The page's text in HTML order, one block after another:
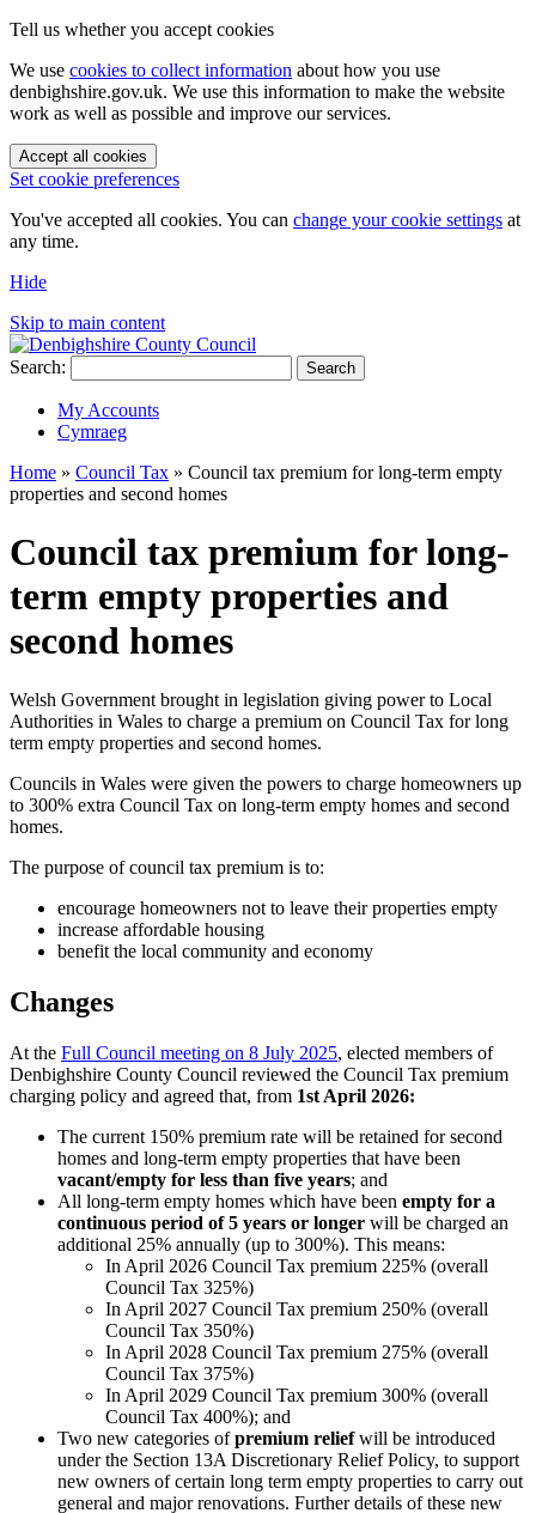
Tell us whether you accept cookies
We use cookies to collect information about how you use
denbighshire.gov.uk. We use this information to make the website
work as well as possible and improve our services.
Accept all cookies
Set cookie preferences
You've accepted all cookies. You can change your cookie settings at
any time.
Hide
Skip to main content
Search: Search
My Accounts
Cymraeg
Home » Council Tax » Council tax premium for long-term empty
properties and second homes
Council tax premium for long-
term empty properties and
second homes
Welsh Government brought in legislation giving power to Local
Authorities in Wales to charge a premium on Council Tax for long
term empty properties and second homes.
Councils in Wales were given the powers to charge homeowners up
to 300% extra Council Tax on long-term empty homes and second
homes.
The purpose of council tax premium is to:
encourage homeowners not to leave their properties empty
increase affordable housing
benefit the local community and economy
Changes
At the Full Council meeting on 8 July 2025, elected members of
Denbighshire County Council reviewed the Council Tax premium
charging policy and agreed that, from 1st April 2026:
The current 150% premium rate will be retained for second
homes and long-term empty properties that have been
vacant/empty for less than five years; and
All long-term empty homes which have been empty for a
continuous period of 5 years or longer will be charged an
additional 25% annually (up to 300%). This means:
In April 2026 Council Tax premium 225% (overall
Council Tax 325%)
In April 2027 Council Tax premium 250% (overall
Council Tax 350%)
In April 2028 Council Tax premium 275% (overall
Council Tax 375%)
In April 2029 Council Tax premium 300% (overall
Council Tax 400%); and
Two new categories ofpremium reliefwill be introduced
under the Section 13A Discretionary Relief Policy, to support
new owners of certain long term empty properties to carry out
general and major renovations. Further details of these new